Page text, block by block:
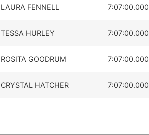
LAURA FENNELL 7:07:00.000
TESSA HURLEY 7:07:00.000
ROSITA GOODRUM 7:07:00.000
CRYSTAL HATCHER 7:07:00.000